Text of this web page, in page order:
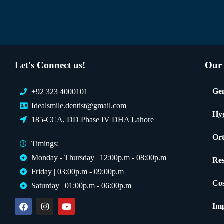
Let's Connect us!
+92 323 4000101
Idealsmile.dentist@gmail.com
185-CCA, DD Phase IV DHA Lahore
Timings:
Monday - Thursday | 12:00p.m - 08:00p.m
Friday | 03:00p.m - 09:00p.m
Saturday | 01:00p.m - 06:00p.m
Our